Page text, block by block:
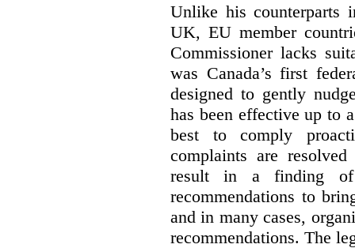
Unlike his counterparts
UK, EU member
Commissioner lacks
was Canada’s first
designed to gently
has been effective up to
best to comply
complaints are
result in a finding of
recommendations to
and in many cases,
recommendations. The